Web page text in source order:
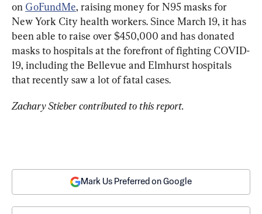
on GoFundMe, raising money for N95 masks for
New York City health workers. Since March 19, it has
been able to raise over $450,000 and has donated
masks to hospitals at the forefront of fighting COVID-
19, including the Bellevue and Elmhurst hospitals
that recently saw a lot of fatal cases.
Zachary Stieber contributed to this report.
Mark Us Preferred on Google